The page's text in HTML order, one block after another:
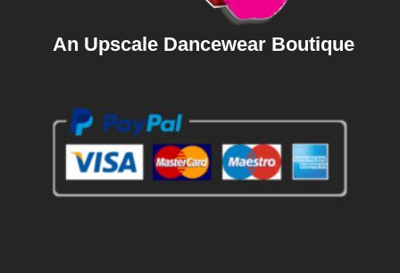
An Upscale Dancewear Boutique